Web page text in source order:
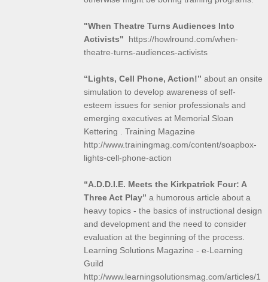
"When Theatre Turns Audiences Into
Activists" https://howlround.com/when-
theatre-turns-audiences-activists
“Lights, Cell Phone, Action!” about an onsite
simulation to develop awareness of self-
esteem issues for senior professionals and
emerging executives at Memorial Sloan
Kettering . Training Magazine
http://www.trainingmag.com/content/soapbox-
lights-cell-phone-action
“A.D.D.I.E. Meets the Kirkpatrick Four: A
Three Act Play” a humorous article about a
heavy topics - the basics of instructional design
and development and the need to consider
evaluation at the beginning of the process.
Learning Solutions Magazine - e-Learning
Guild
http://www.learningsolutionsmag.com/articles/1